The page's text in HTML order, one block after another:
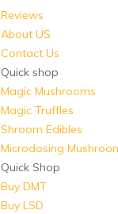
Reviews
About US
Contact Us
Quick shop
Magic Mushrooms
Magic Truffles
Shroom Edibles
Microdosing
Quick Shop
Buy DMT
Buy LSD